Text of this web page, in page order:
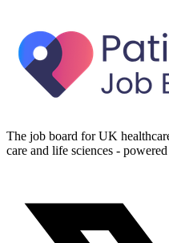
The job board for UK
care and life sciences -